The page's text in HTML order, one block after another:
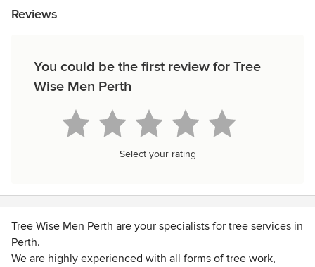
Reviews
You could be the first review for Tree
Wise Men Perth
Select your rating
Tree Wise Men Perth are your specialists for tree services in
Perth.
We are highly experienced with all forms of tree work,